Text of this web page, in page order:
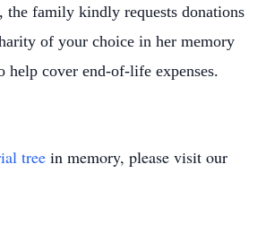
family kindly requests donations
of your choice in her memory
help cover end-of-life expenses.
tree in memory, please visit our